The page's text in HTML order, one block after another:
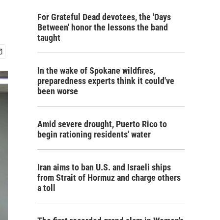
For Grateful Dead devotees, the 'Days
Between' honor the lessons the band
taught
In the wake of Spokane wildfires,
preparedness experts think it could've
been worse
Amid severe drought, Puerto Rico to
begin rationing residents' water
Iran aims to ban U.S. and Israeli ships
from Strait of Hormuz and charge others
a toll